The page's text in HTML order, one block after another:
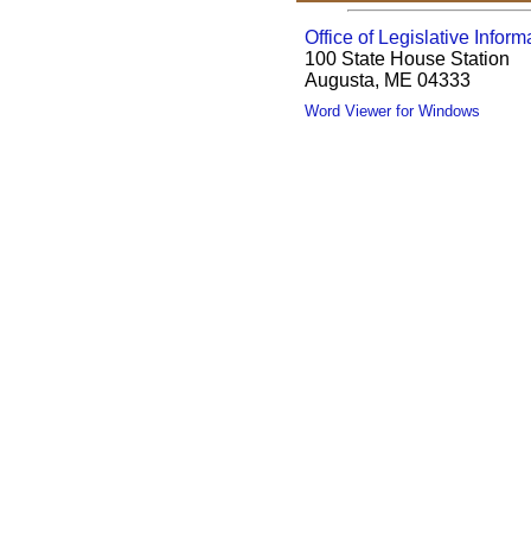
Office of Legislative
100 State House Station
Augusta, ME 04333
Word Viewer for Windows